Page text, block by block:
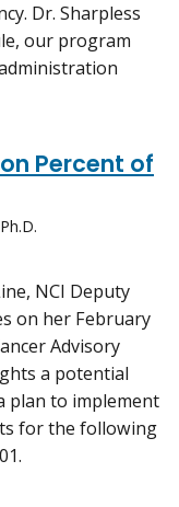
Dr. Sharpless
our program
Percent of
NCI Deputy
on her February
Advisory
a potential
plan to implement
for the following